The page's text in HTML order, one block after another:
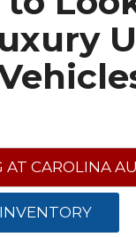
AT CAROLINA